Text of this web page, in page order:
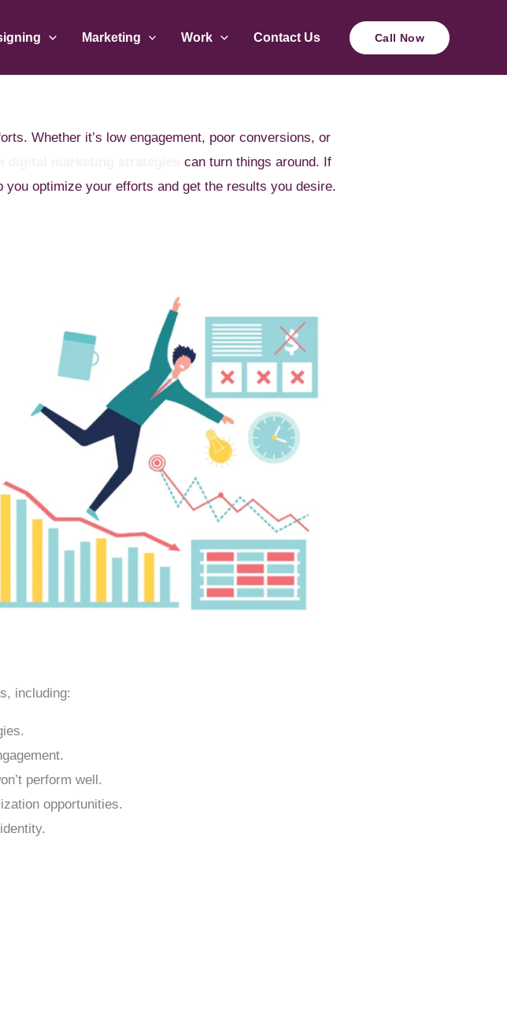
Marketing Work Contact Us Call Now
Whether it’s low engagement, poor conversions, or
can turn things around. If
optimize your efforts and get the results you desire.
including:
perform well.
opportunities.